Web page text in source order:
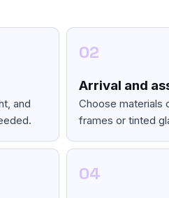
and
02
Arrival and
Choose materials
frames or tinted
04